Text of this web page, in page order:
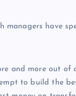
and more out
to build the